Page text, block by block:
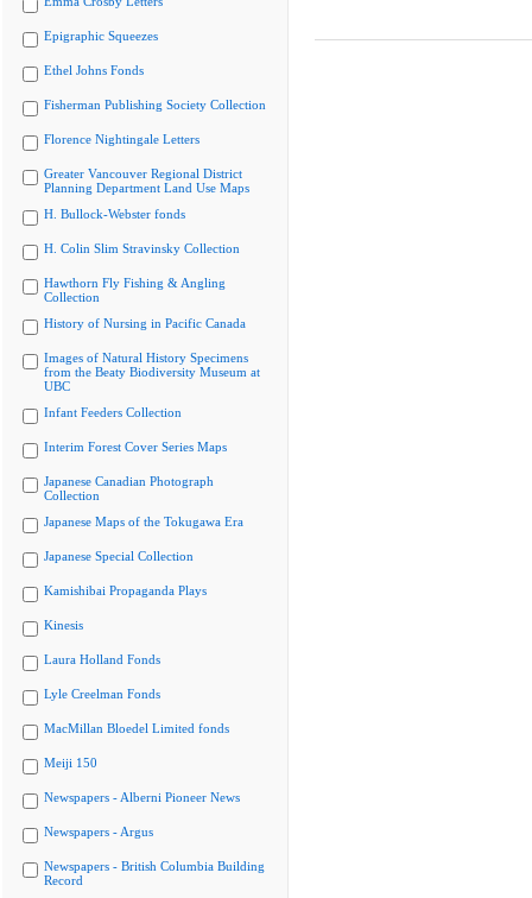
Epigraphic Squeezes
Ethel Johns Fonds
Fisherman Publishing Society Collection
Florence Nightingale Letters
Greater Vancouver Regional District
Planning Department Land Use Maps
H. Bullock-Webster fonds
H. Colin Slim Stravinsky Collection
Hawthorn Fly Fishing & Angling
Collection
History of Nursing in Pacific Canada
Images of Natural History Specimens
from the Beaty Biodiversity Museum at
UBC
Infant Feeders Collection
Interim Forest Cover Series Maps
Japanese Canadian Photograph
Collection
Japanese Maps of the Tokugawa Era
Japanese Special Collection
Kamishibai Propaganda Plays
Kinesis
Laura Holland Fonds
Lyle Creelman Fonds
MacMillan Bloedel Limited fonds
Meiji 150
Newspapers - Alberni Pioneer News
Newspapers - Argus
Newspapers - British Columbia Building
Record